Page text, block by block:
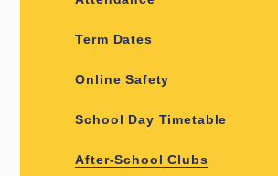
Term Dates
Online Safety
School Day Timetable
After-School Clubs